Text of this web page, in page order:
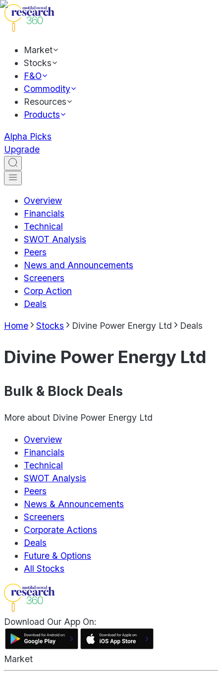
Market
Stocks
F&O
Commodity
Resources
Products
Alpha Picks
Upgrade
Overview
Financials
Technical
SWOT Analysis
Peers
News and Announcements
Screeners
Corp Action
Deals
Home Stocks Divine Power Energy Ltd Deals
Divine Power Energy Ltd
Bulk & Block Deals
More about Divine Power Energy Ltd
Overview
Financials
Technical
SWOT Analysis
Peers
News & Announcements
Screeners
Corporate Actions
Deals
Future & Options
All Stocks
Download Our App On:
Market